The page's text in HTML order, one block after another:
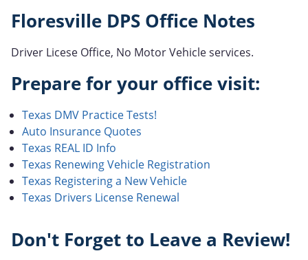
Floresville DPS Office Notes
Driver Licese Office, No Motor Vehicle services.
Prepare for your office visit:
Texas DMV Practice Tests!
Auto Insurance Quotes
Texas REAL ID Info
Texas Renewing Vehicle Registration
Texas Registering a New Vehicle
Texas Drivers License Renewal
Don't Forget to Leave a Review!